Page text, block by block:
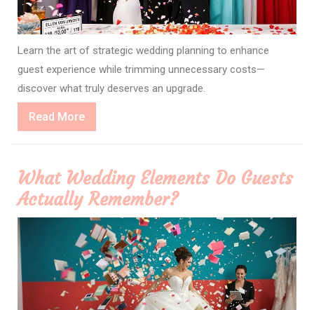
Learn the art of strategic wedding planning to enhance
guest experience while trimming unnecessary costs—
discover what truly deserves an upgrade.
Read MoreRead
More
What Wedding Elements Do Guests
Actually Remember?